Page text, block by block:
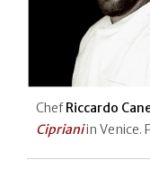
ChefRiccardo
Ciprianiin Venice.